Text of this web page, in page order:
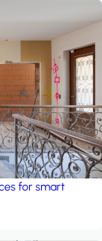
for smart